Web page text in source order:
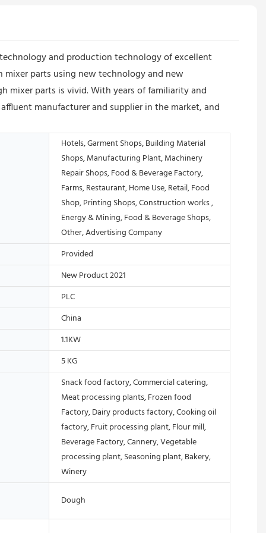
and production technology of excellent
parts using new technology and new
mixer parts is vivid. With years of familiarity and
manufacturer and supplier in the market, and
Hotels, Garment Shops, Building Material
Shops, Manufacturing Plant, Machinery
Repair Shops, Food & Beverage Factory,
Farms, Restaurant, Home Use, Retail, Food
Shop, Printing Shops, Construction works ,
Energy & Mining, Food & Beverage Shops,
Other, Advertising Company
Provided
New Product 2021
PLC
China
1.1KW
5 KG
Snack food factory, Commercial catering,
Meat processing plants, Frozen food
Factory, Dairy products factory, Cooking oil
factory, Fruit processing plant, Flour mill,
Beverage Factory, Cannery, Vegetable
processing plant, Seasoning plant, Bakery,
Winery
Dough